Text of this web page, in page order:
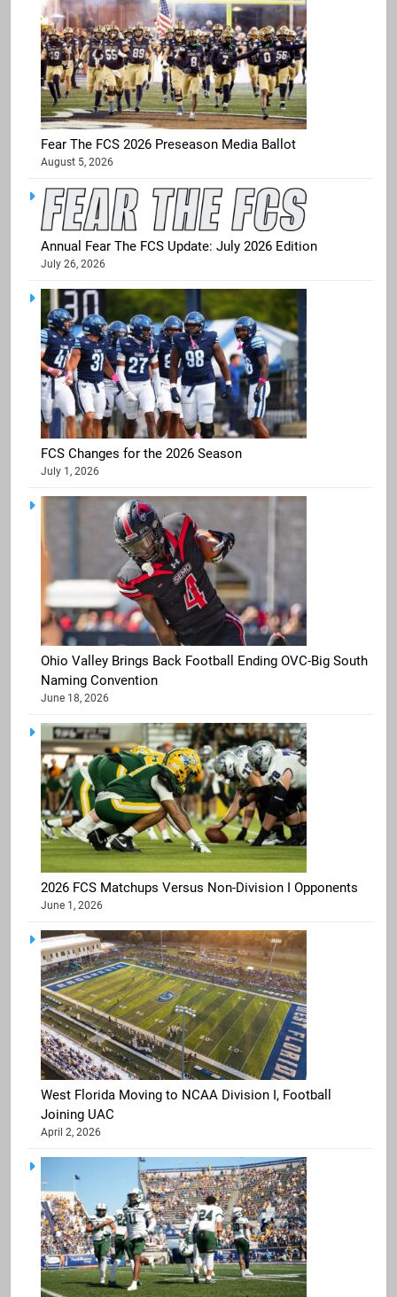
Fear The FCS 2026 Preseason Media Ballot
August 5, 2026
Annual Fear The FCS Update: July 2026 Edition
July 26, 2026
FCS Changes for the 2026 Season
July 1, 2026
Ohio Valley Brings Back Football Ending OVC-Big South
Naming Convention
June 18, 2026
2026 FCS Matchups Versus Non-Division I Opponents
June 1, 2026
West Florida Moving to NCAA Division I, Football
Joining UAC
April 2, 2026